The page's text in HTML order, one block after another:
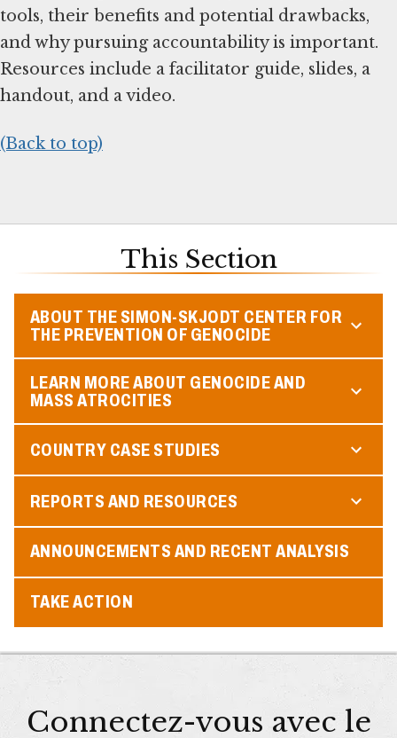
tools, their benefits and potential drawbacks,
and why pursuing accountability is important.
Resources include a facilitator guide, slides, a
handout, and a video.
(Back to top)
This Section
ABOUT THE SIMON-SKJODT CENTER FOR
THE PREVENTION OF GENOCIDE
LEARN MORE ABOUT GENOCIDE AND
MASS ATROCITIES
COUNTRY CASE STUDIES
REPORTS AND RESOURCES
ANNOUNCEMENTS AND RECENT ANALYSIS
TAKE ACTION
Connectez-vous avec le